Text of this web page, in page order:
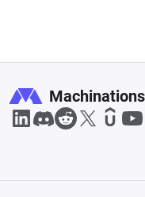
Machinations